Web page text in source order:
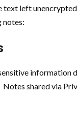
left
notes:
information
shared via